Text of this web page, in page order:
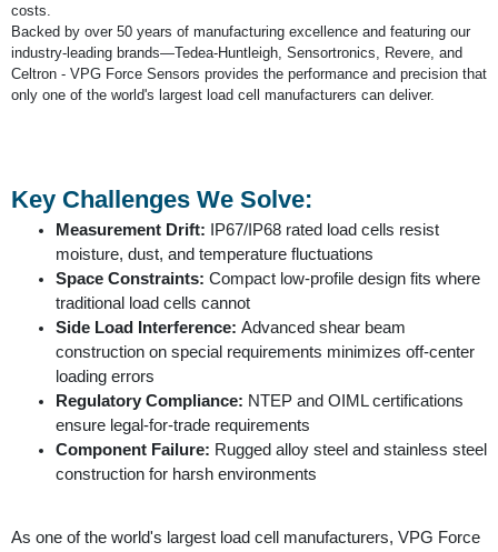
costs.
Backed by over 50 years of manufacturing excellence and featuring our
industry-leading brands—Tedea-Huntleigh, Sensortronics, Revere, and
Celtron - VPG Force Sensors provides the performance and precision that
only one of the world's largest load cell manufacturers can deliver.
Key Challenges We Solve:
Measurement Drift:
IP67/IP68 rated load cells resist
moisture, dust, and temperature fluctuations
Space Constraints: Compact low-profile design fits where
traditional load cells cannot
Side Load Interference: Advanced shear beam
construction on special requirements minimizes off-center
loading errors
Regulatory Compliance: NTEP and OIML certifications
ensure legal-for-trade requirements
Component Failure: Rugged alloy steel and stainless steel
construction for harsh environments
As one of the world's largest load cell manufacturers, VPG Force